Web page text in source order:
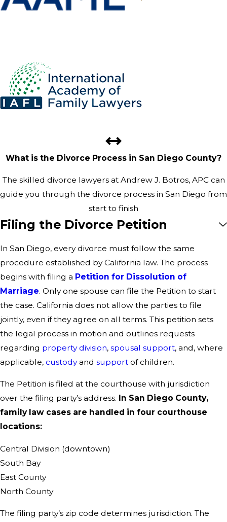
What is the Divorce Process in San Diego County?
The skilled divorce lawyers at Andrew J. Botros, APC can
guide you through the divorce process in San Diego from
start to finish
Filing the Divorce Petition
In San Diego, every divorce must follow the same
procedure established by California law. The process
begins with filing a Petition for Dissolution of
Marriage. Only one spouse can file the Petition to start
the case. California does not allow the parties to file
jointly, even if they agree on all terms. This petition sets
the legal process in motion and outlines requests
regarding property division, spousal support, and, where
applicable, custodyand support of children.
The Petition is filed at the courthouse with jurisdiction
over the filing party’s address. In San Diego County,
family law cases are handled in four courthouse
locations:
Central Division (downtown)
South Bay
East County
North County
The filing party’s zip code determines jurisdiction. The